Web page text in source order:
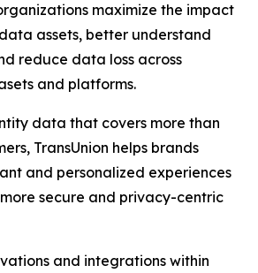
maximize the impact
assets, better understand
reduce data loss across
and platforms.
data that covers more than
TransUnion helps brands
and personalized experiences
secure and privacy-centric
and integrations within